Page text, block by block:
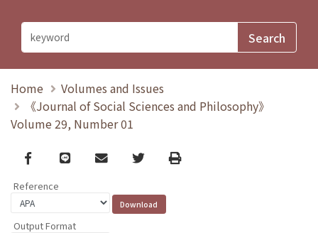
Home
Volumes and Issues
《Journal of Social Sciences and Philosophy》
Volume 29, Number 01
Facebook
line email TwitterPrint
Reference
Output Format